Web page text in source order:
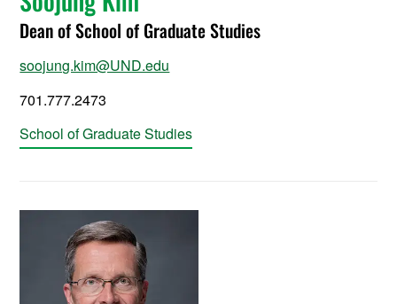
Dean of School of Graduate Studies
soojung.kim@UND.edu
701.777.2473
School of Graduate Studies